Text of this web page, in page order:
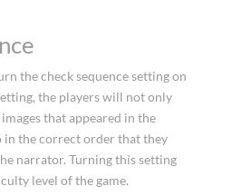
the check sequence setting on
the players will not only
that appeared in the
in the correct order that they
narrator. Turning this setting
level of the game.